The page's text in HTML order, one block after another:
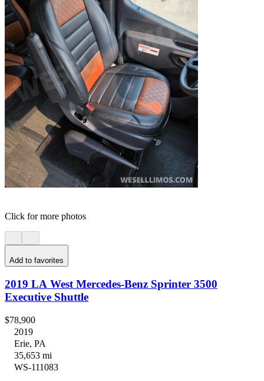
Click for more photos
Add to favorites
2019 LA West Mercedes-Benz Sprinter 3500
Executive Shuttle
$78,900
2019
Erie, PA
35,653 mi
WS-111083